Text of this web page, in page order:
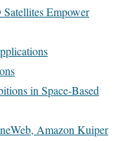
Empower
in Space-Based
Amazon Kuiper